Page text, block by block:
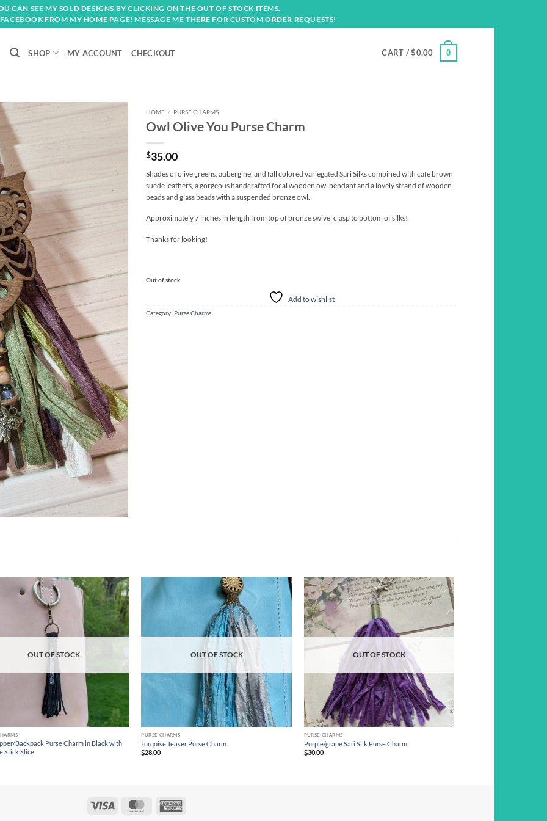
CAN SEE MY SOLD DESIGNS BY CLICKING ON THE OUT OF STOCK ITEMS.
FROM MY HOME PAGE! MESSAGE ME THERE FOR CUSTOM ORDER REQUESTS!
SHOP MY ACCOUNT CHECKOUT CART /$0.00 0
HOME / PURSE CHARMS
Owl Olive You Purse Charm
$35.00
Shades of olive greens, aubergine, and fall colored variegated Sari Silks combined with cafe brown
suede leathers, a gorgeous handcrafted focal wooden owl pendant and a lovely strand of wooden
beads and glass beads with a suspended bronze owl.
Approximately 7 inches in length from top of bronze swivel clasp to bottom of silks!
Thanks for looking!
Out of stock
Add to wishlist
Category: Purse Charms
Add to
wishlist
OUT OF STOCK
Backpack Purse Charm in Black with
Stick Slice
Add to
wishlist
OUT OF STOCK
PURSE CHARMS
Turqoise Teaser Purse Charm
$28.00
Add to
OUT OF STOCK
PURSE CHARMS
Purple/grape Sari Silk Purse Charm
$30.00
MasterCard